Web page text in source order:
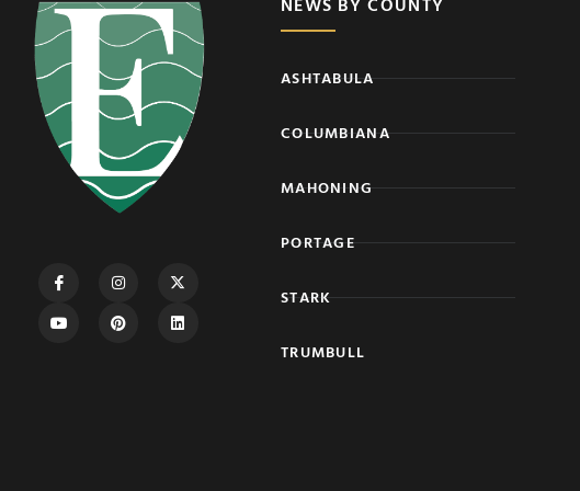
ASHTABULA
COLUMBIANA
MAHONING
PORTAGE
STARK
TRUMBULL